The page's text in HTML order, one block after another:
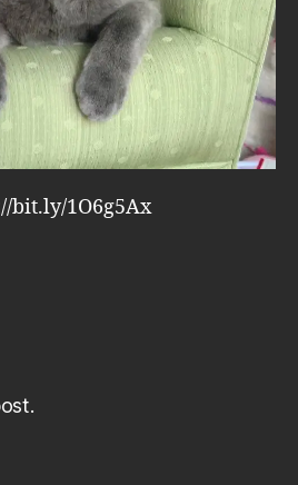
bit.ly/1O6g5Ax